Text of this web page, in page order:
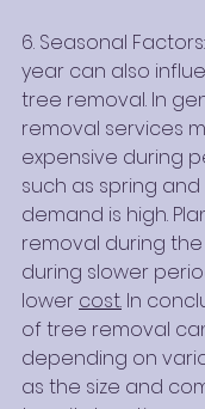
6. Seasonal
year can also
tree removal. In
removal services
expensive during
such as spring
demand is high.
removal during
during slower
lower cost. In
of tree removal
depending on
as the size and